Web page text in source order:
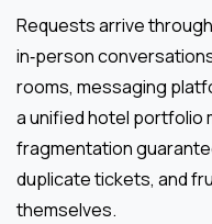
Requests arrive
in‑person
rooms, messaging
a unified hotel portfolio
fragmentation
duplicate tickets, and
themselves.